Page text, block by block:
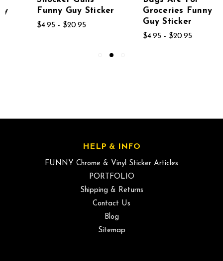
Funny Guy Sticker
$4.95 - $20.95
Groceries Funny
Guy Sticker
$4.95 - $20.95
HELP & INFO
FUNNY Chrome & Vinyl Sticker Articles
PORTFOLIO
Shipping & Returns
Contact Us
Blog
Sitemap